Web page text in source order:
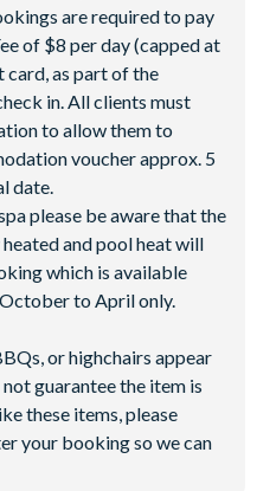
are required to pay
of $8 per day (capped at
as part of the
in. All clients must
to allow them to
voucher approx. 5
date.
please be aware that the
and pool heat will
which is available
to April only.
or highchairs appear
guarantee the item is
these items, please
your booking so we can